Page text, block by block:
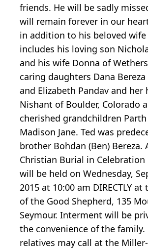
friends. He will be sadly
will remain forever in our
in addition to his beloved wife
includes his loving son
and his wife Donna of
caring daughters Dana
and Elizabeth Pandav and her
Nishant of Boulder, Colorado
cherished grandchildren
Madison Jane. Ted was
brother Bohdan (Ben) Bereza.
Christian Burial in Celebration
will be held on Wednesday,
2015 at 10:00 am DIRECTLY at
of the Good Shepherd, 135
Seymour. Interment will be
the convenience of the family.
relatives may call at the